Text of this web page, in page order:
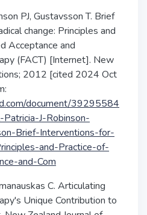
PJ, Gustavsson T. Brief
change: Principles and
Acceptance and
(FACT) [Internet]. New
2012 [cited 2024 Oct
document/39295584
J-Robinson-
Brief-Interventions-for-
and-Practice-of-
and-Com
C. Articulating
Unique Contribution to